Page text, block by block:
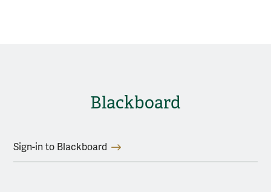
Blackboard
Sign-in to Blackboard